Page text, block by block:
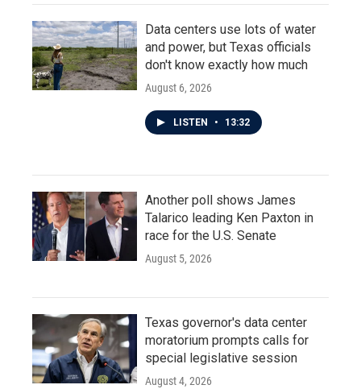
Data centers use lots of water
and power, but Texas officials
don't know exactly how much
August 6, 2026
LISTEN • 13:32
Another poll shows James
Talarico leading Ken Paxton in
race for the U.S. Senate
August 5, 2026
Texas governor's data center
moratorium prompts calls for
special legislative session
August 4, 2026